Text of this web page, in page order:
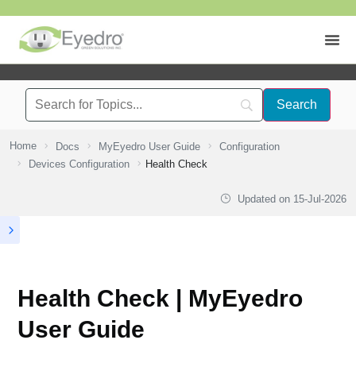
Home Docs MyEyedro User Guide
Configuration
Devices Configuration
Health Check
Updated on 15-Jul-2026
Health Check | MyEyedro
User Guide